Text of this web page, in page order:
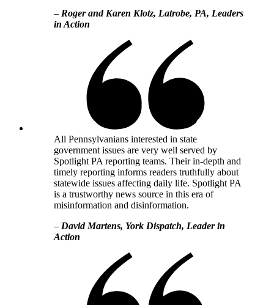
– Roger and Karen Klotz, Latrobe, PA, Leaders
in Action
All Pennsylvanians interested in state
government issues are very well served by
Spotlight PA reporting teams. Their in-depth and
timely reporting informs readers truthfully about
statewide issues affecting daily life. Spotlight PA
is a trustworthy news source in this era of
misinformation and disinformation.
– David Martens, York Dispatch, Leader in
Action